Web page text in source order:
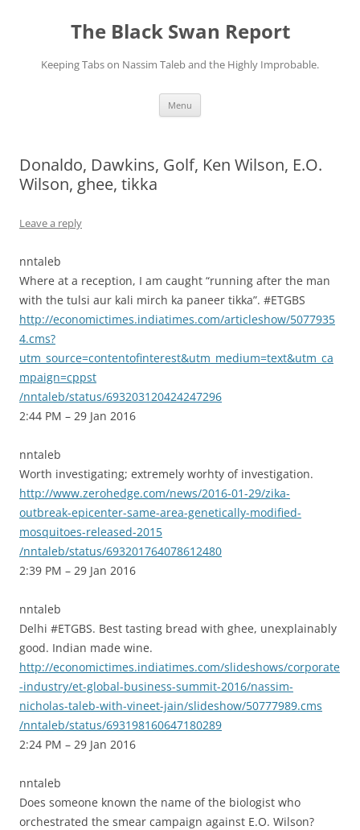
The Black Swan Report
Keeping Tabs on Nassim Taleb and the Highly Improbable.
Menu
Donaldo, Dawkins, Golf, Ken Wilson, E.O.
Wilson, ghee, tikka
Leave a reply
nntaleb
Where at a reception, I am caught “running after the man
with the tulsi aur kali mirch ka paneer tikka”. #ETGBS
http://economictimes.indiatimes.com/articleshow/5077935
4.cms?
utm_source=contentofinterest&utm_medium=text&utm_ca
mpaign=cppst
/nntaleb/status/693203120424247296
2:44 PM – 29 Jan 2016
nntaleb
Worth investigating; extremely worhty of investigation.
http://www.zerohedge.com/news/2016-01-29/zika-
outbreak-epicenter-same-area-genetically-modified-
mosquitoes-released-2015
/nntaleb/status/693201764078612480
2:39 PM – 29 Jan 2016
nntaleb
Delhi #ETGBS. Best tasting bread with ghee, unexplainably
good. Indian made wine.
http://economictimes.indiatimes.com/slideshows/corporate
-industry/et-global-business-summit-2016/nassim-
nicholas-taleb-with-vineet-jain/slideshow/50777989.cms
/nntaleb/status/693198160647180289
2:24 PM – 29 Jan 2016
nntaleb
Does someone known the name of the biologist who
orchestrated the smear campaign against E.O. Wilson?